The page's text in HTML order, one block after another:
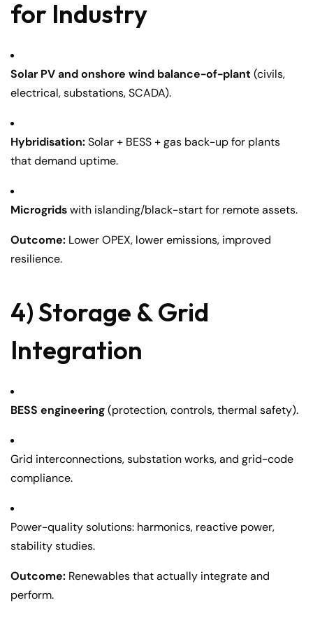
for Industry
Solar PV and onshore wind balance-of-plant (civils,
electrical, substations, SCADA).
Hybridisation:Solar + BESS + gas back-up for plants
that demand uptime.
Microgridswith islanding/black-start for remote assets.
Outcome: Lower OPEX, lower emissions, improved
resilience.
4) Storage & Grid
Integration
BESS engineering(protection, controls, thermal safety).
Grid interconnections, substation works, and grid-code
compliance.
Power-quality solutions: harmonics, reactive power,
stability studies.
Outcome: Renewables that actually integrate and
perform.